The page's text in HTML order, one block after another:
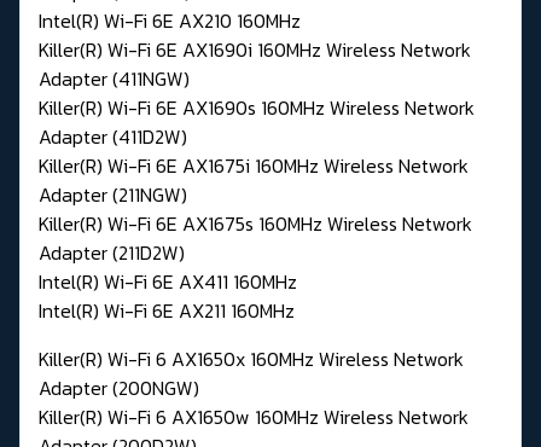
Intel(R) Wi-Fi 6E AX210 160MHz
Killer(R) Wi-Fi 6E AX1690i 160MHz Wireless Network
Adapter (411NGW)
Killer(R) Wi-Fi 6E AX1690s 160MHz Wireless Network
Adapter (411D2W)
Killer(R) Wi-Fi 6E AX1675i 160MHz Wireless Network
Adapter (211NGW)
Killer(R) Wi-Fi 6E AX1675s 160MHz Wireless Network
Adapter (211D2W)
Intel(R) Wi-Fi 6E AX411 160MHz
Intel(R) Wi-Fi 6E AX211 160MHz
Killer(R) Wi-Fi 6 AX1650x 160MHz Wireless Network
Adapter (200NGW)
Killer(R) Wi-Fi 6 AX1650w 160MHz Wireless Network